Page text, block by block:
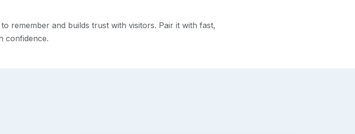
remember and builds trust with visitors. Pair it with fast,
confidence.